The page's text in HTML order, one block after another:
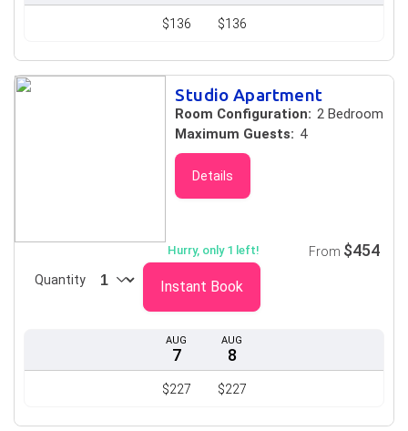
$136 $136
Studio Apartment
Room Configuration: 2 Bedroom
Maximum Guests: 4
Details
AUG
7
$227
AUG
8
$227
Hurry, only 1 left!
Quantity
From $454
Instant Book